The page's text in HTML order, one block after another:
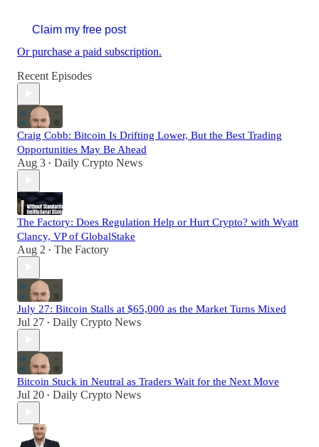
Claim my free post
Or purchase a paid subscription.
Recent Episodes
Craig Cobb: Bitcoin Is Drifting Lower, But the Best Trading
Opportunities May Be Ahead
Aug 3 • Daily Crypto News
The Factory: Does Regulation Help or Hurt Crypto? with Wyatt
Clancy, VP of GlobalStake
Aug 2 • The Factory
July 27: Bitcoin Stalls at $65,000 as the Market Turns Mixed
Jul 27 • Daily Crypto News
Bitcoin Stuck in Neutral as Traders Wait for the Next Move
Jul 20 • Daily Crypto News